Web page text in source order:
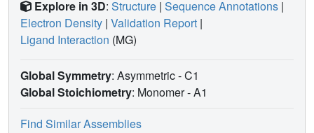
Explore in 3D: Structure | Sequence Annotations |
Electron Density | Validation Report |
Ligand Interaction (MG)
Global Symmetry: Asymmetric - C1
Global Stoichiometry: Monomer -A1
Find Similar Assemblies